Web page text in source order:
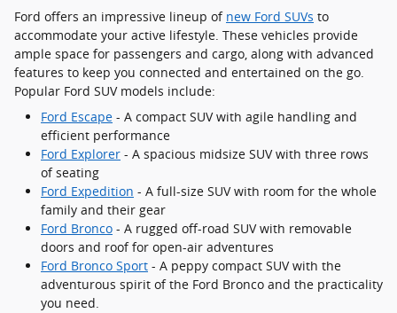
Ford offers an impressive lineup of new Ford SUVs to
accommodate your active lifestyle. These vehicles provide
ample space for passengers and cargo, along with advanced
features to keep you connected and entertained on the go.
Popular Ford SUV models include:
Ford Escape - A compact SUV with agile handling and
efficient performance
Ford Explorer - A spacious midsize SUV with three rows
of seating
Ford Expedition - A full-size SUV with room for the whole
family and their gear
Ford Bronco - A rugged off-road SUV with removable
doors and roof for open-air adventures
Ford Bronco Sport - A peppy compact SUV with the
adventurous spirit of the Ford Bronco and the practicality
you need.